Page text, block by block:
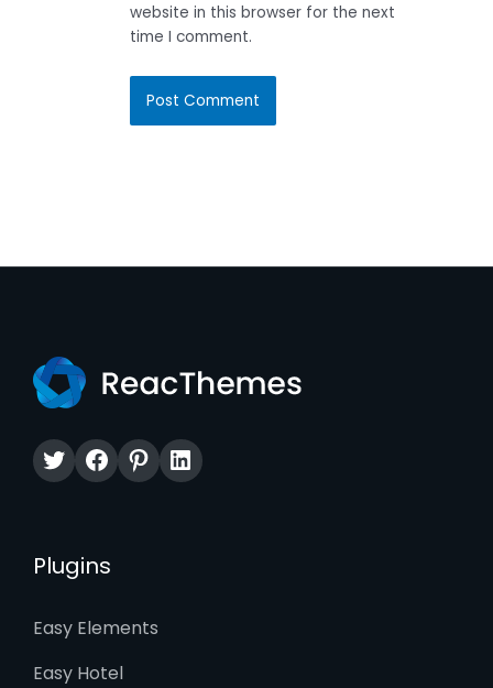
website in this browser for the next
time I comment.
TwitterFacebook
Pinterest
LinkedIn
Plugins
Easy Elements
Easy Hotel